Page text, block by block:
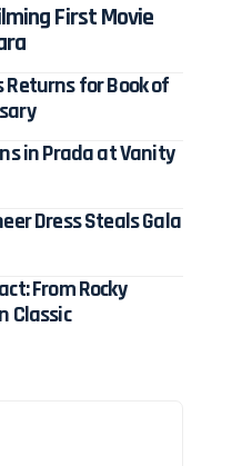
First Movie
for Book of
in Prada at Vanity
Dress Steals Gala
From Rocky
Classic